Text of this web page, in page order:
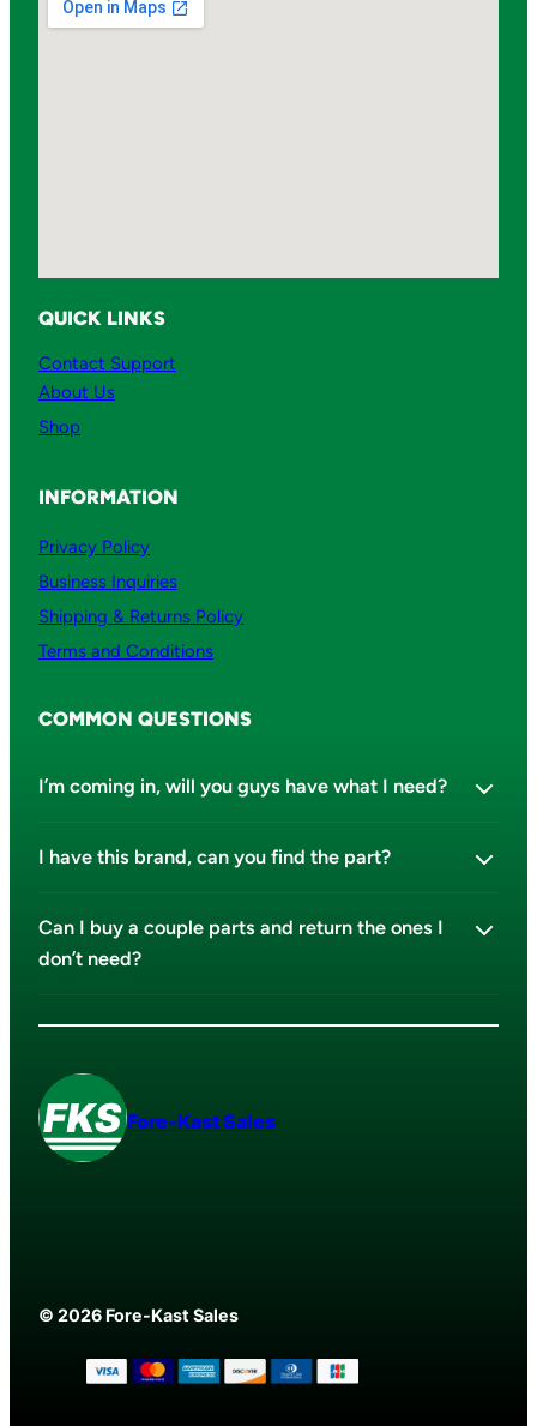
QUICK LINKS
Contact Support
About Us
Shop
INFORMATION
Privacy Policy
Business Inquiries
Shipping & Returns Policy
Terms and Conditions
COMMON QUESTIONS
I’m coming in, will you guys have what I need?
I have this brand, can you find the part?
Can I buy a couple parts and return the ones I
don’t need?
Fore-Kast Sales
© 2026 Fore-Kast Sales